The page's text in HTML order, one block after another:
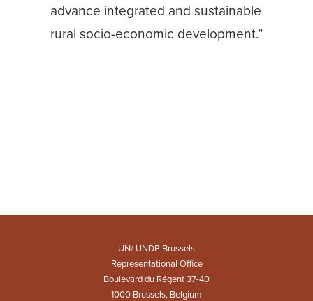
advance integrated and sustainable
rural socio-economic development.”
UN/ UNDP Brussels
Representational Office
Boulevard du Régent 37-40
1000 Brussels, Belgium